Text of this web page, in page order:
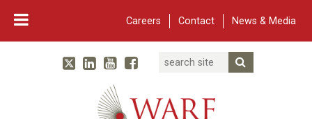
Careers Contact News & Media
Main Navigation
WARF
TwitterLinked In
YouTube
Facebook
Search